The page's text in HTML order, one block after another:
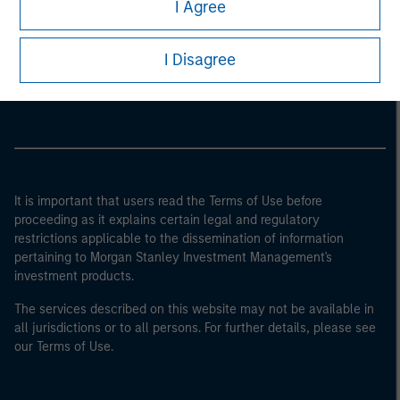
I Agree
I Disagree
Morgan Stanley
Morgan Stanley Careers
It is important that users read the Terms of Use before
proceeding as it explains certain legal and regulatory
restrictions applicable to the dissemination of information
pertaining to Morgan Stanley Investment Management's
investment products.
The services described on this website may not be available in
all jurisdictions or to all persons. For further details, please see
our Terms of Use.